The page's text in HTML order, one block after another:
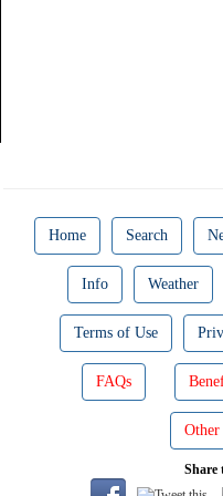
Home Search
Info Weather
Terms of Use
FAQs
Share